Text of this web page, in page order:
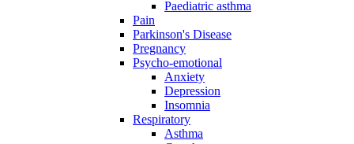
Paediatric asthma
Pain
Parkinson's Disease
Pregnancy
Psycho-emotional
Anxiety
Depression
Insomnia
Respiratory
Asthma